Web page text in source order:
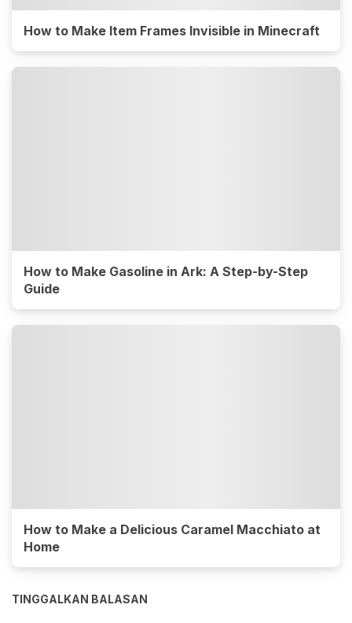
How to Make Item Frames Invisible in Minecraft
How to Make Gasoline in Ark: A Step-by-Step
Guide
How to Make a Delicious Caramel Macchiato at
Home
TINGGALKAN BALASAN